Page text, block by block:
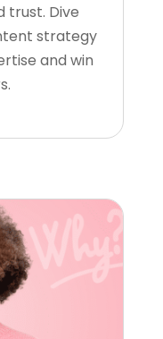
trust. Dive
strategy
and win